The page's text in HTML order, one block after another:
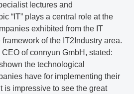
lectures and
“IT” plays a central role at the
exhibited from the IT
of the IT2Industry area.
of connyun GmbH, stated:
the technological
have for implementing their
is impressive to see the great